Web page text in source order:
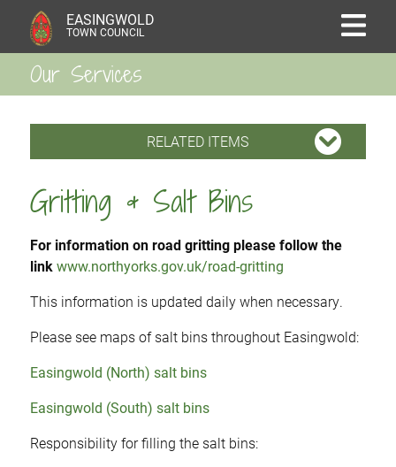
EASINGWOLD
TOWN COUNCIL
Our Services
RELATED ITEMS
Gritting & Salt Bins
For information on road gritting please follow the
linkwww.northyorks.gov.uk/road-gritting
This information is updated daily when necessary.
Please see maps of salt bins throughout Easingwold:
Easingwold (North) salt bins
Easingwold (South) salt bins
Responsibility for filling the salt bins: